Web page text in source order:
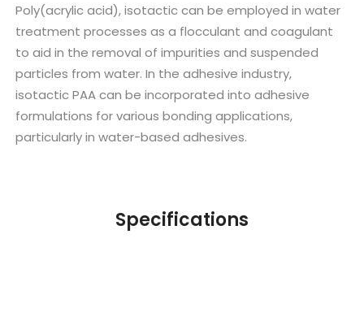
Poly(acrylic acid), isotactic can be employed in water
treatment processes as a flocculant and coagulant
to aid in the removal of impurities and suspended
particles from water. In the adhesive industry,
isotactic PAA can be incorporated into adhesive
formulations for various bonding applications,
particularly in water-based adhesives.
Specifications